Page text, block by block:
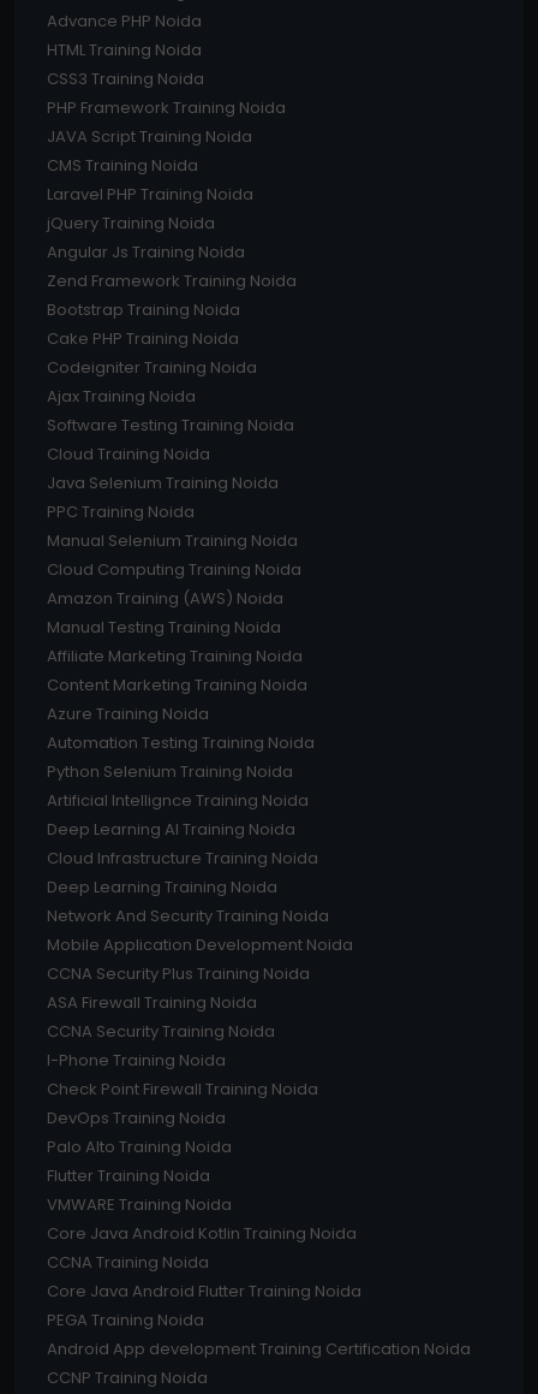
Advance PHP Noida
HTML Training Noida
CSS3 Training Noida
PHP Framework Training Noida
JAVA Script Training Noida
CMS Training Noida
Laravel PHP Training Noida
jQuery Training Noida
Angular Js Training Noida
Zend Framework Training Noida
Bootstrap Training Noida
Cake PHP Training Noida
Codeigniter Training Noida
Ajax Training Noida
Software Testing Training Noida
Cloud Training Noida
Java Selenium Training Noida
PPC Training Noida
Manual Selenium Training Noida
Cloud Computing Training Noida
Amazon Training (AWS) Noida
Manual Testing Training Noida
Affiliate Marketing Training Noida
Content Marketing Training Noida
Azure Training Noida
Automation Testing Training Noida
Python Selenium Training Noida
Artificial Intellignce Training Noida
Deep Learning AI Training Noida
Cloud Infrastructure Training Noida
Deep Learning Training Noida
Network And Security Training Noida
Mobile Application Development Noida
CCNA Security Plus Training Noida
ASA Firewall Training Noida
CCNA Security Training Noida
I-Phone Training Noida
Check Point Firewall Training Noida
DevOps Training Noida
Palo Alto Training Noida
Flutter Training Noida
VMWARE Training Noida
Core Java Android Kotlin Training Noida
CCNA Training Noida
Core Java Android Flutter Training Noida
PEGA Training Noida
Android App development Training Certification Noida
CCNP Training Noida